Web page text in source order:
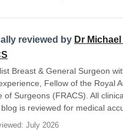
reviewed by Dr
Breast & General Surgeon
Fellow of the Royal
of Surgeons (FRACS). All
is reviewed for medical
July 2026